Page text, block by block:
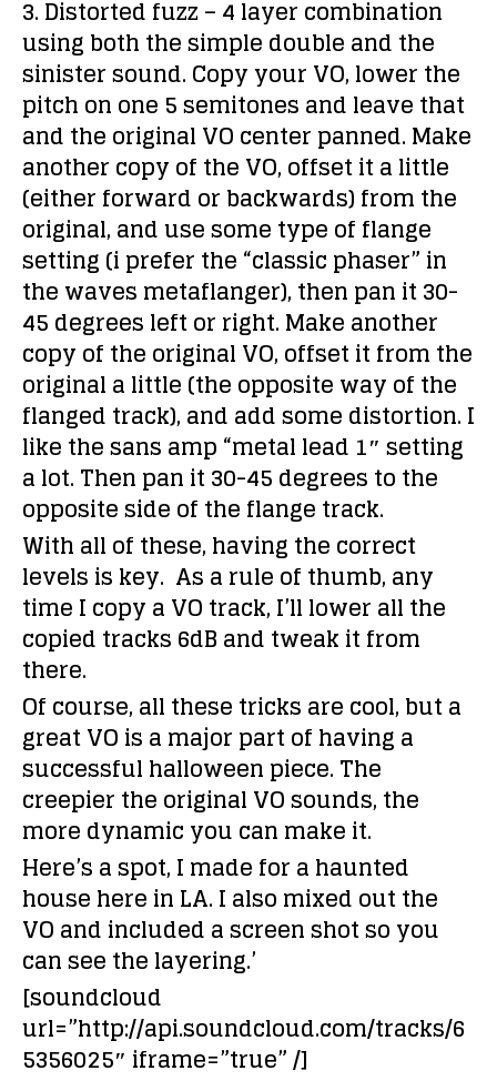
3. Distorted fuzz –4 layer combination
using both the simple double and the
sinister sound. Copy your VO, lower the
pitch on one 5 semitones and leave that
and the original VO center panned. Make
another copy of the VO, offset it a little
(either forward or backwards) from the
original, and use some type of flange
setting (i prefer the “classic phaser” in
the waves metaflanger), then pan it 30-
45 degrees left or right. Make another
copy of the original VO, offset it from the
original a little (the opposite way of the
flanged track), and add some distortion. I
like the sans amp “metal lead 1″ setting
a lot. Then pan it 30-45 degrees to the
opposite side of the flange track.
With all of these, having the correct
levels is key. As a rule of thumb, any
time I copy a VO track, I’ll lower all the
copied tracks 6dB and tweak it from
there.
Of course, all these tricks are cool, but a
great VO is a major part of having a
successful halloween piece. The
creepier the original VO sounds, the
more dynamic you can make it.
Here’s a spot, I made for a haunted
house here in LA. I also mixed out the
VO and included a screen shot so you
can see the layering.’
[soundcloud
url=”http://api.soundcloud.com/tracks/6
5356025″ iframe=”true” /]